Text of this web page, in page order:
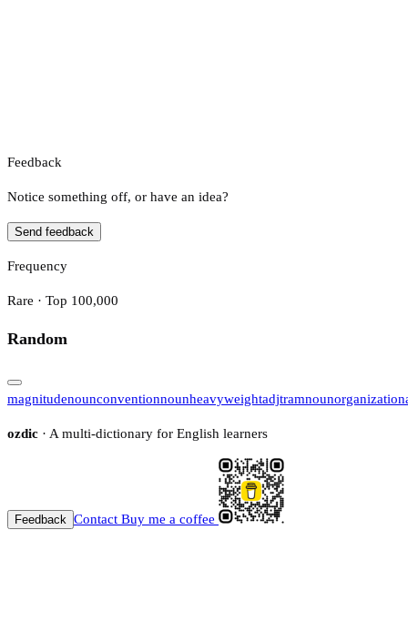
Feedback
Notice something off, or have an idea?
Send feedback
Frequency
Rare · Top 100,000
Random
magnitudenounconventionnounheavyweightadjtramnoun
ozdic · A multi-dictionary for English learners
Feedback Contact Buy me a coffee